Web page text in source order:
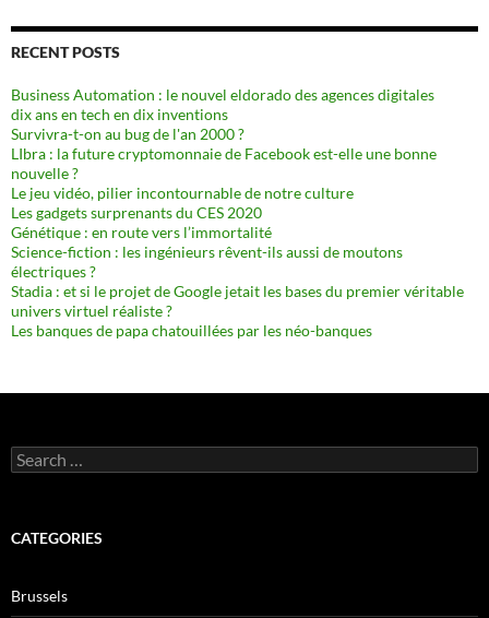
RECENT POSTS
Business Automation : le nouvel eldorado des agences digitales
dix ans en tech en dix inventions
Survivra-t-on au bug de l'an 2000 ?
LIbra : la future cryptomonnaie de Facebook est-elle une bonne
nouvelle ?
Le jeu vidéo, pilier incontournable de notre culture
Les gadgets surprenants du CES 2020
Génétique : en route vers l’immortalité
Science-fiction : les ingénieurs rêvent-ils aussi de moutons
électriques ?
Stadia : et si le projet de Google jetait les bases du premier véritable
univers virtuel réaliste ?
Les banques de papa chatouillées par les néo-banques
Search
for:
CATEGORIES
Brussels